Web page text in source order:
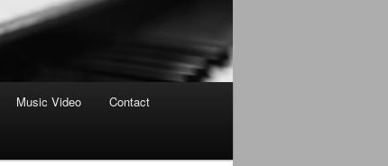
Music Video Contact